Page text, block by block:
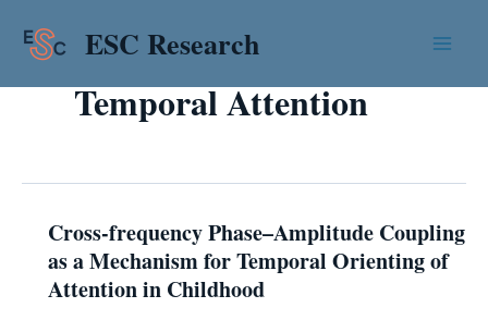
ESC Research
Temporal Attention
Cross-frequency Phase–Amplitude Coupling
as a Mechanism for Temporal Orienting of
Attention in Childhood
Cross-
frequency
Phase–